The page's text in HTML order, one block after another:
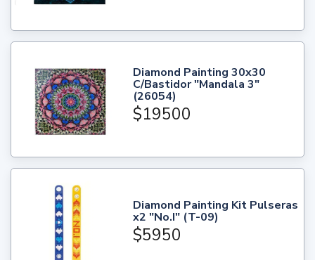
Diamond Painting 30x30
C/Bastidor "Mandala 3"
(26054)
$19500
Diamond Painting Kit Pulseras
x2 "No.I" (T-09)
$5950